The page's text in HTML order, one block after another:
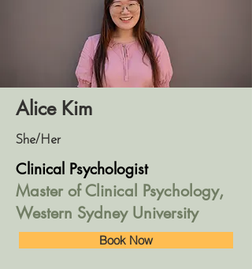
Alice Kim
She/Her
Clinical Psychologist
Master of Clinical Psychology,
Western Sydney University
Book Now